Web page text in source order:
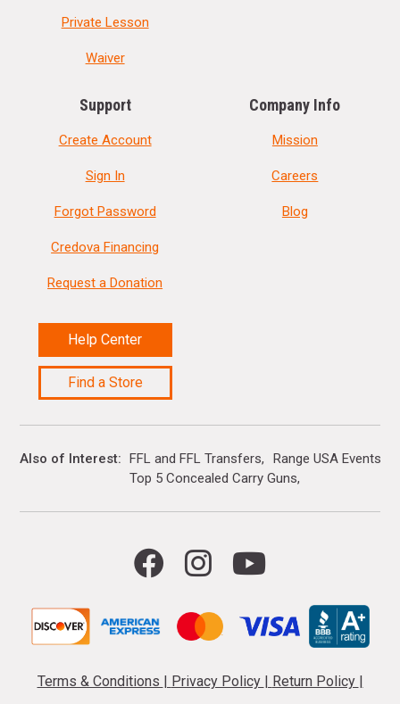
Private Lesson
Waiver
Support
Create Account
Sign In
Forgot Password
Credova Financing
Request a Donation
Help Center
Find a Store
Company Info
Mission
Careers
Blog
Also of Interest FFL and FFL Transfers
Range USA Events
Top 5 Concealed Carry Guns
Terms & Conditions | Privacy Policy | Return Policy |